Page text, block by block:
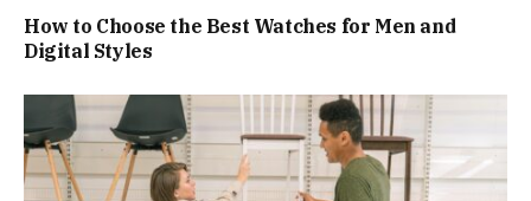
How to Choose the Best Watches for Men and
Digital Styles